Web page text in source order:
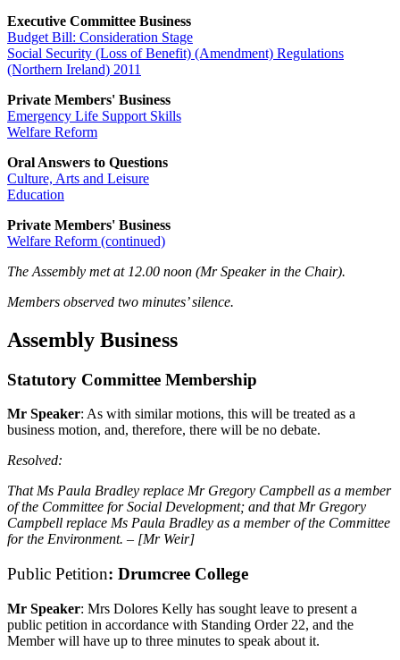
Executive Committee Business
Budget Bill: Consideration Stage
Social Security (Loss of Benefit) (Amendment) Regulations
(Northern Ireland) 2011
Private Members' Business
Emergency Life Support Skills
Welfare Reform
Oral Answers to Questions
Culture, Arts and Leisure
Education
Private Members' Business
Welfare Reform (continued)
The Assembly met at 12.00 noon (Mr Speaker in the Chair).
Members observed two minutes’ silence.
Assembly Business
Statutory Committee Membership
Mr Speaker: As with similar motions, this will be treated as a
business motion, and, therefore, there will be no debate.
Resolved:
That Ms Paula Bradley replace Mr Gregory Campbell as a member
of the Committee for Social Development; and that Mr Gregory
Campbell replace Ms Paula Bradley as a member of the Committee
for the Environment. – [Mr Weir]
Public Petition: Drumcree College
Mr Speaker: Mrs Dolores Kelly has sought leave to present a
public petition in accordance with Standing Order 22, and the
Member will have up to three minutes to speak about it.